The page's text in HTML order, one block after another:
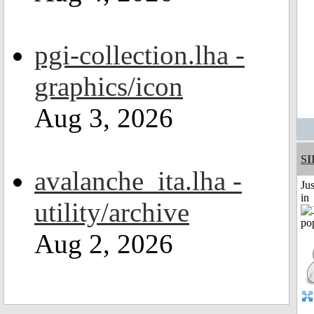
pgi-collection.lha -
graphics/icon
Aug 3, 2026
avalanche_ita.lha -
utility/archive
Aug 2, 2026
in